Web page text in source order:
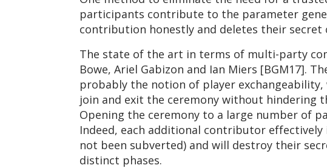
participants contribute to the parameter
contribution honestly and deletes their
The state of the art in terms of multi-party
Bowe, Ariel Gabizon and Ian Miers [BGM17].
probably the notion of player
join and exit the ceremony without hindering
Opening the ceremony to a large number of
Indeed, each additional contributor
not been subverted) and will destroy their
distinct phases.